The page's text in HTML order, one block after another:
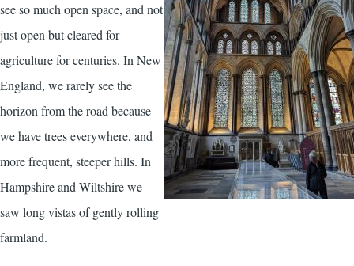
see so much open space, and not
just open but cleared for
agriculture for centuries. In New
England, we rarely see the
horizon from the road because
we have trees everywhere, and
more frequent, steeper hills. In
Hampshire and Wiltshire we
saw long vistas of gently rolling
farmland.